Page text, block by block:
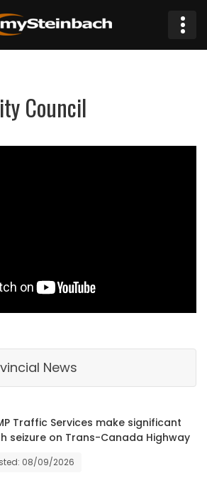
Council
News
Traffic Services make significant
seizure on Trans-Canada Highway
08/09/2026